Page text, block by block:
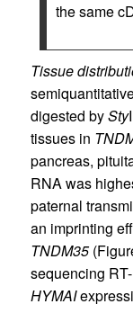
the same
Tissue
digested bySty
tissues in
pancreas,
RNA was
paternal
an imprinting
TNDM35
sequencing
HYMAI